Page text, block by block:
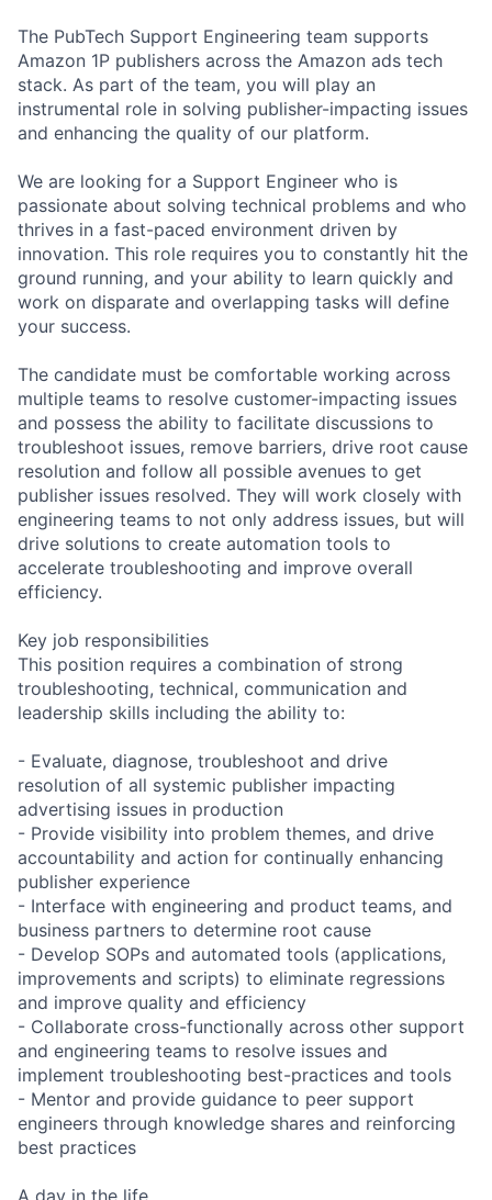
The PubTech Support Engineering team supports
Amazon 1P publishers across the Amazon ads tech
stack. As part of the team, you will play an
instrumental role in solving publisher-impacting issues
and enhancing the quality of our platform.
We are looking for a Support Engineer who is
passionate about solving technical problems and who
thrives in a fast-paced environment driven by
innovation. This role requires you to constantly hit the
ground running, and your ability to learn quickly and
work on disparate and overlapping tasks will define
your success.
The candidate must be comfortable working across
multiple teams to resolve customer-impacting issues
and possess the ability to facilitate discussions to
troubleshoot issues, remove barriers, drive root cause
resolution and follow all possible avenues to get
publisher issues resolved. They will work closely with
engineering teams to not only address issues, but will
drive solutions to create automation tools to
accelerate troubleshooting and improve overall
efficiency.
Key job responsibilities
This position requires a combination of strong
troubleshooting, technical, communication and
leadership skills including the ability to:
- Evaluate, diagnose, troubleshoot and drive
resolution of all systemic publisher impacting
advertising issues in production
- Provide visibility into problem themes, and drive
accountability and action for continually enhancing
publisher experience
- Interface with engineering and product teams, and
business partners to determine root cause
- Develop SOPs and automated tools (applications,
improvements and scripts) to eliminate regressions
and improve quality and efficiency
- Collaborate cross-functionally across other support
and engineering teams to resolve issues and
implement troubleshooting best-practices and tools
- Mentor and provide guidance to peer support
engineers through knowledge shares and reinforcing
best practices
A day in the life